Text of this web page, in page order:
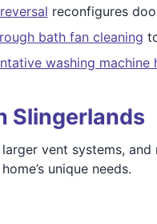
reconfigures
bath fan cleaning
washing machine
Slingerlands
vent systems,
unique needs.